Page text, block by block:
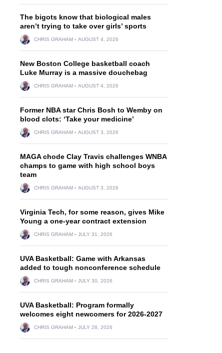
The bigots know that biological males
aren’t trying to take over girls’ sports
CHRIS GRAHAM AUGUST 4, 2026
New Boston College basketball coach
Luke Murray is a massive douchebag
CHRIS GRAHAM AUGUST 4, 2026
Former NBA star Chris Bosh to Wemby on
blood clots: ‘Take your medicine’
CHRIS GRAHAM AUGUST 3, 2026
MAGA chode Clay Travis challenges WNBA
champs to game with high school boys
team
CHRIS GRAHAM AUGUST 3, 2026
Virginia Tech, for some reason, gives Mike
Young a one-year contract extension
CHRIS GRAHAM JULY 31, 2026
UVA Basketball: Game with Arkansas
added to tough nonconference schedule
CHRIS GRAHAM JULY 30, 2026
UVA Basketball: Program formally
welcomes eight newcomers for 2026-2027
CHRIS GRAHAM JULY 28, 2026